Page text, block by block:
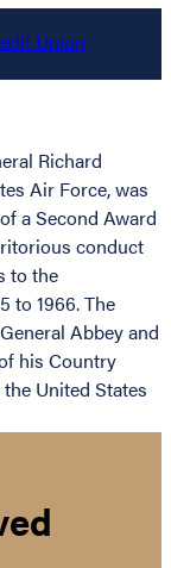
Richard
Air Force, was
a Second Award
conduct
to the
to 1966. The
Abbey and
his Country
United States